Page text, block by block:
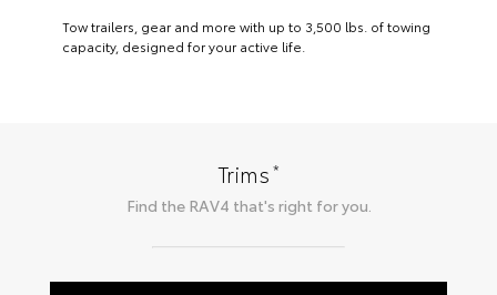
Tow trailers, gear and more with up to 3,500 lbs. of towing
capacity, designed for your active life.
Trims*
Find the RAV4 that's right for you.